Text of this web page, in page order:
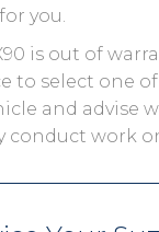
you.
is out of
to select one
and
conduct work